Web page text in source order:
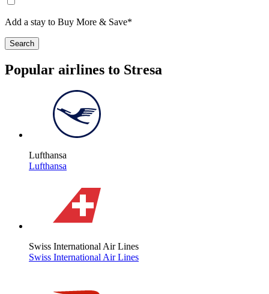
Add a stay to Buy More & Save*
Search
Popular airlines to Stresa
Lufthansa
Lufthansa
Swiss International Air Lines
Swiss International Air Lines